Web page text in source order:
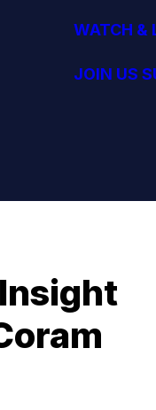
WATCH &
JOIN US